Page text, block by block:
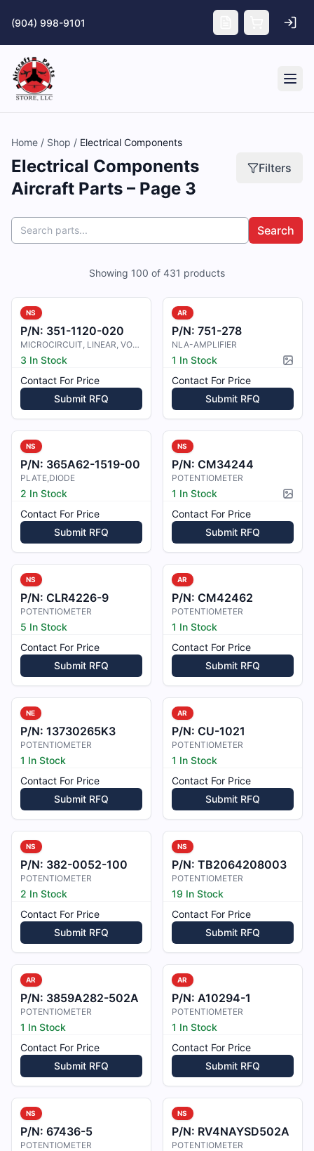
(904) 998-9101
Home / Shop / Electrical Components
Electrical Components
Aircraft Parts – Page 3
Filters
Search
Showing 100 of 431 products
NS
P/N: 351-1120-020
MICROCIRCUIT, LINEAR, VOLTAGE
3 In Stock
Contact For Price
Submit RFQ
AR
P/N: 751-278
NLA-AMPLIFIER
1 In Stock
Contact For Price
Submit RFQ
NS
P/N: 365A62-1519-00
PLATE,DIODE
2 In Stock
Contact For Price
Submit RFQ
NS
P/N: CM34244
POTENTIOMETER
1 In Stock
Contact For Price
Submit RFQ
NS
P/N: CLR4226-9
POTENTIOMETER
5 In Stock
Contact For Price
Submit RFQ
AR
P/N: CM42462
POTENTIOMETER
1 In Stock
Contact For Price
Submit RFQ
NE
P/N: 13730265K3
POTENTIOMETER
1 In Stock
Contact For Price
Submit RFQ
AR
P/N: CU-1021
POTENTIOMETER
1 In Stock
Contact For Price
Submit RFQ
NS
P/N: 382-0052-100
POTENTIOMETER
2 In Stock
Contact For Price
Submit RFQ
NS
P/N: TB2064208003
POTENTIOMETER
19 In Stock
Contact For Price
Submit RFQ
AR
P/N: 3859A282-502A
POTENTIOMETER
1 In Stock
Contact For Price
Submit RFQ
AR
P/N: A10294-1
POTENTIOMETER
1 In Stock
Contact For Price
Submit RFQ
NS
P/N: 67436-5
POTENTIOMETER
NS
P/N: RV4NAYSD502A
POTENTIOMETER